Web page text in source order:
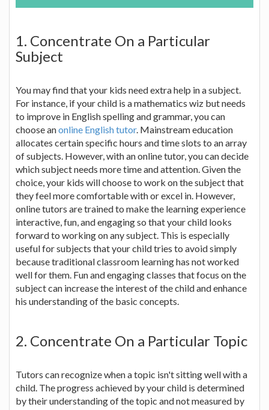
1. Concentrate On a Particular
Subject
You may find that your kids need extra help in a subject.
For instance, if your child is a mathematics wiz but needs
to improve in English spelling and grammar, you can
choose anonline English tutor. Mainstream education
allocates certain specific hours and time slots to an array
of subjects. However, with an online tutor, you can decide
which subject needs more time and attention. Given the
choice, your kids will choose to work on the subject that
they feel more comfortable with or excel in. However,
online tutors are trained to make the learning experience
interactive, fun, and engaging so that your child looks
forward to working on any subject. This is especially
useful for subjects that your child tries to avoid simply
because traditional classroom learning has not worked
well for them. Fun and engaging classes that focus on the
subject can increase the interest of the child and enhance
his understanding of the basic concepts.
2. Concentrate On a Particular Topic
Tutors can recognize when a topic isn't sitting well with a
child. The progress achieved by your child is determined
by their understanding of the topic and not measured by